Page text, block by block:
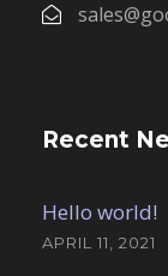
Recent
Hello world!
APRIL 11, 2021